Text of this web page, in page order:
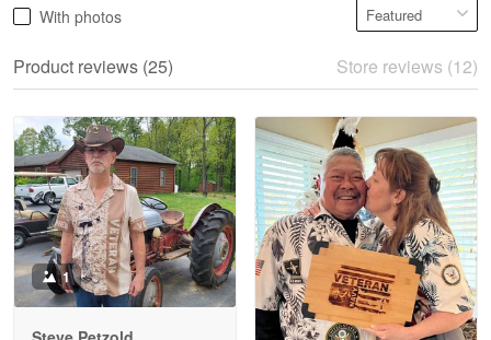
May 28
Read more
Litsa Pellizzi
May 9
Military shirt
Reply from Proudvet365 May 9
With photos
Product reviews (25) Store reviews (12)
1